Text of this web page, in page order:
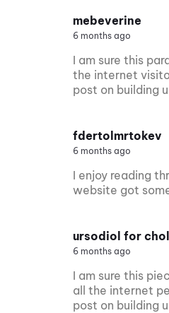
mebeverine
6 months ago
I am sure this
the internet
post on building
fdertolmrtokev
6 months ago
I enjoy reading
website got
ursodiol for
6 months ago
I am sure this
all the internet
post on building